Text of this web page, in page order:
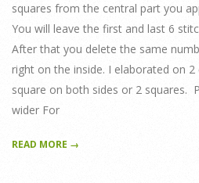
squares from the central part you
You will leave the first and last 6
After that you delete the same
right on the inside. I elaborated on
square on both sides or 2 squares.
wider For
READ MORE →